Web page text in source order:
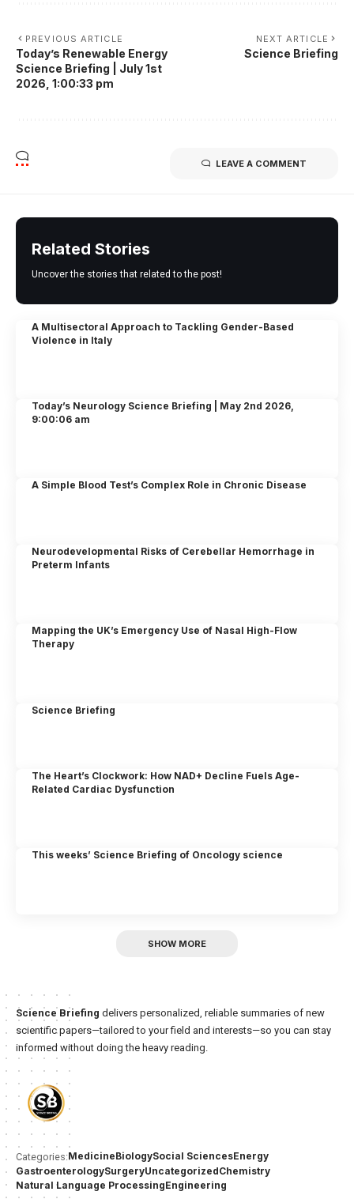
PREVIOUS ARTICLE
Today’s Renewable Energy
Science Briefing | July 1st
2026, 1:00:33 pm
NEXT ARTICLE
Science Briefing
LEAVE A COMMENT
Related Stories
Uncover the stories that related to the post!
A Multisectoral Approach to Tackling Gender-Based
Violence in Italy
Today’s Neurology Science Briefing | May 2nd 2026,
9:00:06 am
A Simple Blood Test’s Complex Role in Chronic Disease
Neurodevelopmental Risks of Cerebellar Hemorrhage in
Preterm Infants
Mapping the UK’s Emergency Use of Nasal High-Flow
Therapy
Science Briefing
The Heart’s Clockwork: How NAD+ Decline Fuels Age-
Related Cardiac Dysfunction
This weeks’ Science Briefing of Oncology science
SHOW MORE
Science Briefing delivers personalized, reliable summaries of new
scientific papers—tailored to your field and interests—so you can stay
informed without doing the heavy reading.
Categories:MedicineBiologySocial SciencesEnergy
GastroenterologySurgeryUncategorizedChemistry
Natural Language ProcessingEngineering